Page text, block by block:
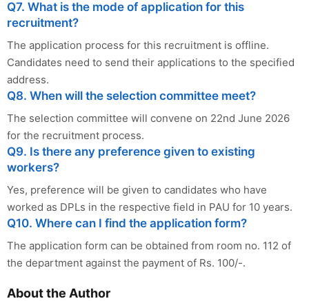
Q7. What is the mode of application for this
recruitment?
The application process for this recruitment is offline.
Candidates need to send their applications to the specified
address.
Q8. When will the selection committee meet?
The selection committee will convene on 22nd June 2026
for the recruitment process.
Q9. Is there any preference given to existing
workers?
Yes, preference will be given to candidates who have
worked as DPLs in the respective field in PAU for 10 years.
Q10. Where can I find the application form?
The application form can be obtained from room no. 112 of
the department against the payment of Rs. 100/-.
About the Author